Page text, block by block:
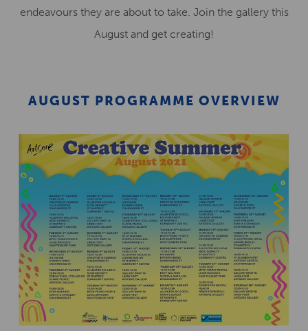
endeavours they are about to take. Join the gallery this
August and get creating!
AUGUST PROGRAMME OVERVIEW